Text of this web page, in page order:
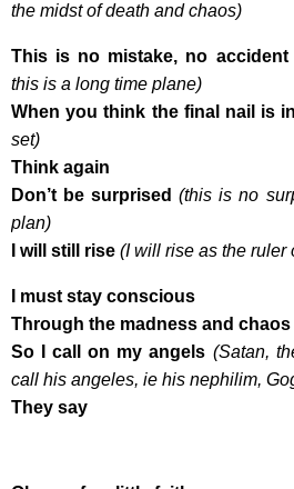
the midst of death and chaos)
This is no mistake, no accident
this is a long time plane)
When you think the final nail is in
set)
Think again
Don’t be surprised (this is no
plan)
I will still rise (I will rise as the ruler
I must stay conscious
Through the madness and chaos
So I call on my angels (Satan,
call his angeles, ie his nephilim,
They say